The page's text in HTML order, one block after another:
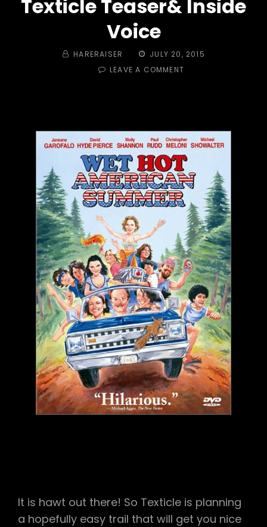
Texticle Teaser& Inside
Voice
BY HARERAISER
POSTED
ON
JULY 20, 2015
LEAVE A COMMENT
HOT
AMERICAN
SUMMER!
TEXTICLE
TEASER&
INSIDE
VOICE
It is hawt out there! So Texticle is planning
a hopefully easy trail that will get you nice